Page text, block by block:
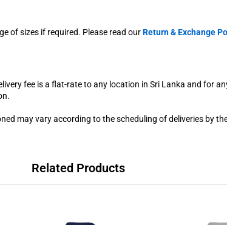
of sizes if required. Please read ourReturn & Exchange
fee is a flat-rate to any location in Sri Lanka and for
may vary according to the scheduling of deliveries by
Related Products